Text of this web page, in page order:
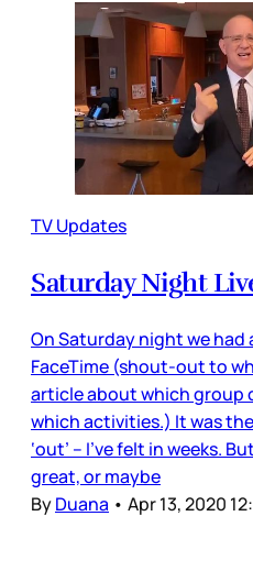
TV Updates
Saturday Night
On Saturday night we had
FaceTime (shout-out to
article about which group
which activities.) It was
‘out’ – I’ve felt in weeks.
great, or maybe
ByDuana • Apr 13, 2020